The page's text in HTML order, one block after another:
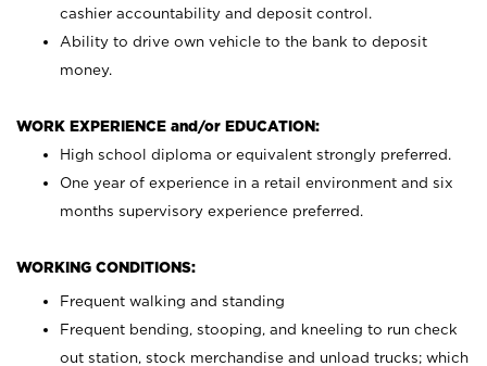
cashier accountability and deposit control.
Ability to drive own vehicle to the bank to deposit
money.
WORK EXPERIENCE and/or EDUCATION:
High school diploma or equivalent strongly preferred.
One year of experience in a retail environment and six
months supervisory experience preferred.
WORKING CONDITIONS:
Frequent walking and standing
Frequent bending, stooping, and kneeling to run check
out station, stock merchandise and unload trucks; which